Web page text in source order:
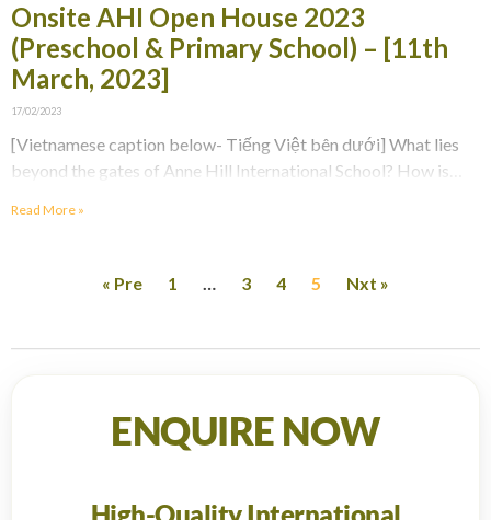
Onsite AHI Open House 2023
(Preschool & Primary School) – [11th
March, 2023]
17/02/2023
[Vietnamese caption below- Tiếng Việt bên dưới] What lies
beyond the gates of Anne Hill International School? How is
Read More »
« Pre 1 … 3 4 5 Nxt »
ENQUIRE NOW
High-Quality International